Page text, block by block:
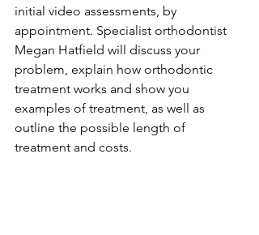
initial video assessments, by
appointment. Specialist orthodontist
Megan Hatfield will discuss your
problem, explain how orthodontic
treatment works and show you
examples of treatment, as well as
outline the possible length of
treatment and costs.